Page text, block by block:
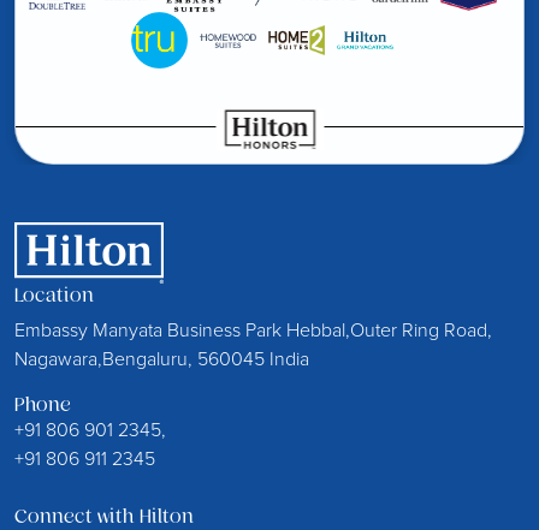
Location
Embassy Manyata Business Park Hebbal,Outer Ring Road,
Nagawara,Bengaluru, 560045 India
Phone
+91 806 901 2345,
+91 806 911 2345
Connect with Hilton